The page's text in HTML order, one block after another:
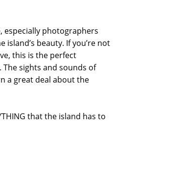
especially photographers
beauty. If you’re not
this is the perfect
sights and sounds of
a great deal about the
that the island has to